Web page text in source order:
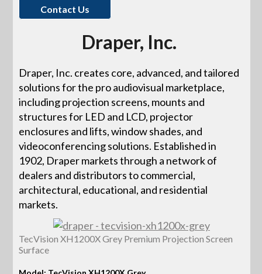
Contact Us
Draper, Inc.
Draper, Inc. creates core, advanced, and tailored
solutions for the pro audiovisual marketplace,
including projection screens, mounts and
structures for LED and LCD, projector
enclosures and lifts, window shades, and
videoconferencing solutions. Established in
1902, Draper markets through a network of
dealers and distributors to commercial,
architectural, educational, and residential
markets.
TecVision XH1200X Grey Premium Projection Screen
Surface